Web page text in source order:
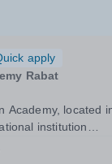
apply
Rabat
Academy, located
institution
quality British
currently seeking a